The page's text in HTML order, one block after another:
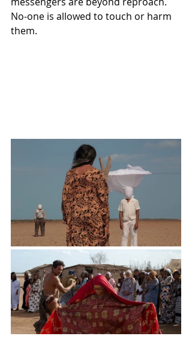
No-one is allowed to touch or harm
them.